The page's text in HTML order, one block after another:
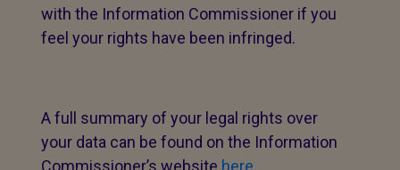
with the Information Commissioner if you
feel your rights have been infringed.
A full summary of your legal rights over
your data can be found on the Information
Commissioner’s website here.